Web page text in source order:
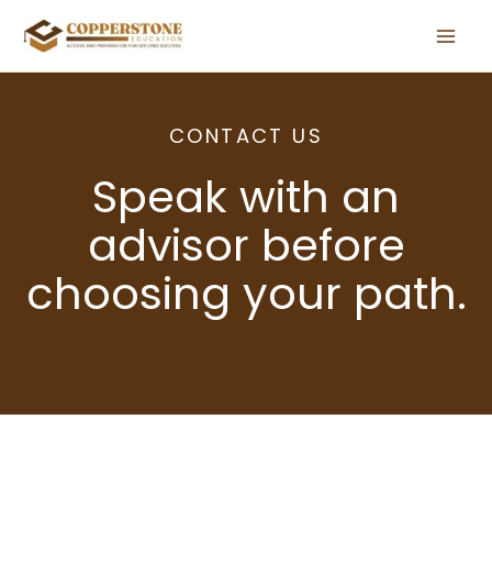
content
CONTACT US
Speak with an
advisor before
choosing your path.